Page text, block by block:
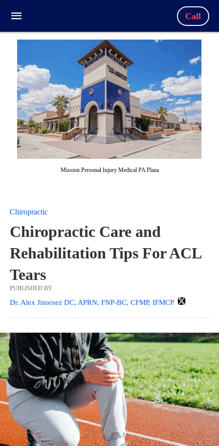
Call
Mission Personal Injury Medical PA Plaza
Chiropractic
Chiropractic Care and
Rehabilitation Tips For ACL
Tears
PUBLISHED BY
Dr. Alex Jimenez DC, APRN, FNP-BC, CFMP, IFMCP